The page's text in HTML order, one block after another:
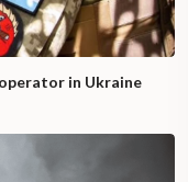
in Ukraine